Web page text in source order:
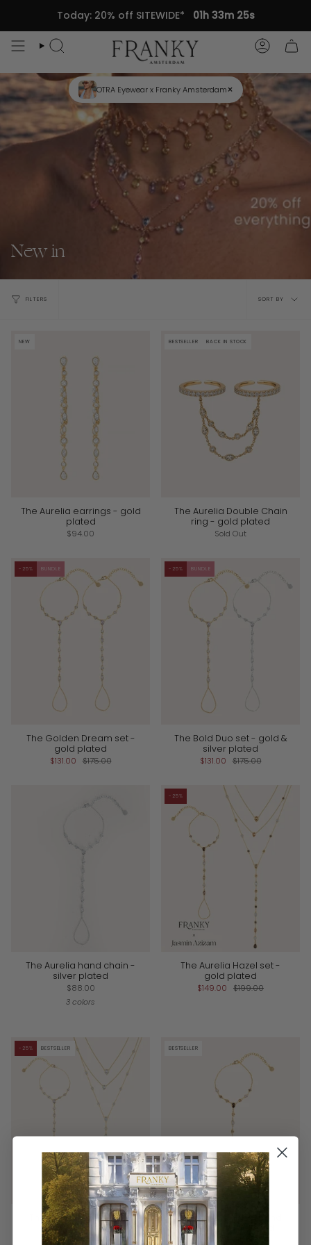
content
Today: 20% off SITEWIDE* 01h 33m 24s
Search
OTRA Eyewear x Franky Amsterdam×
New in
FILTERS Sort
SORT BY
NEW
The Aurelia earrings - gold
plated
$94.00
BESTSELLER BACK IN STOCK
The Aurelia Double Chain
ring - gold plated
Sold Out
-25% BUNDLE
The Golden Dream set -
gold plated
$131.00 $175.00
-25% BUNDLE
The Bold Duo set - gold &
silver plated
$131.00 $175.00
The Aurelia hand chain -
silver plated
$88.00
3 colors
-25%
The Aurelia Hazel set -
gold plated
$149.00 $199.00
-25% BESTSELLER
The Iconic Aurelia set –
gold plated
$149.00 $199.00
BESTSELLER
The Aurelia Hazel hand
chain - gold plated